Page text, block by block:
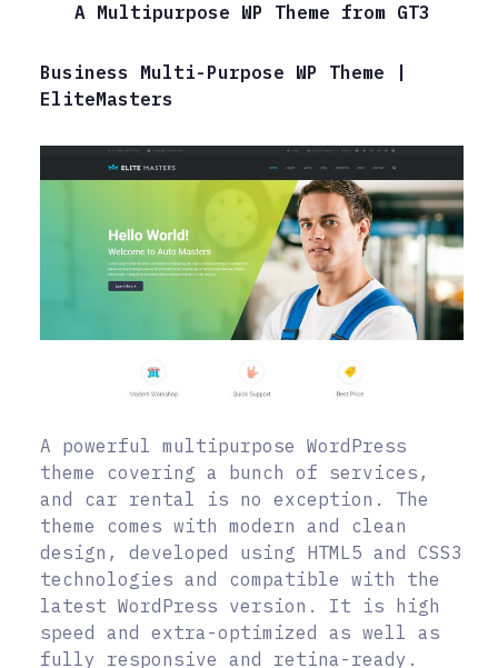
A Multipurpose WP Theme from GT3
Business Multi-Purpose WP Theme |
EliteMasters
A powerful multipurpose WordPress
theme covering a bunch of services,
and car rental is no exception. The
theme comes with modern and clean
design, developed using HTML5 and CSS3
technologies and compatible with the
latest WordPress version. It is high
speed and extra-optimized as well as
fully responsive and retina-ready.